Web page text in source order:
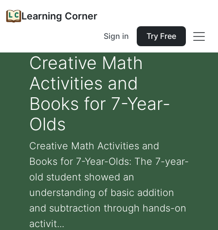
Learning Corner
Sign in Try Free
Creative Math
Activities and
Books for 7-Year-
Olds
Creative Math Activities and
Books for 7-Year-Olds: The 7-year-
old student showed an
understanding of basic addition
and subtraction through hands-on
activit...